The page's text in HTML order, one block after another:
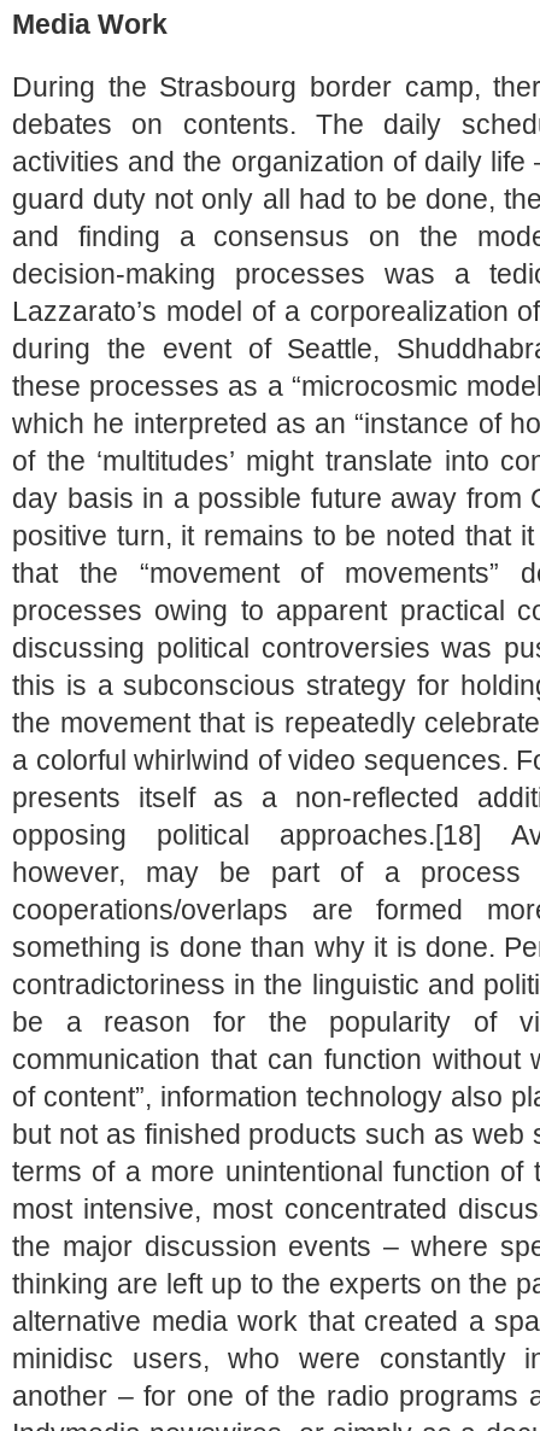
Media Work
During the Strasbourg border camp,
debates on contents. The daily
activities and the organization of daily life
guard duty not only all had to be done,
and finding a consensus on the
decision-making processes was a
Lazzarato’s model of a corporealization
during the event of Seattle,
these processes as a “microcosmic
which he interpreted as an “instance of
of the ‘multitudes’ might translate into
day basis in a possible future away from
positive turn, it remains to be noted that
that the “movement of movements”
processes owing to apparent practical
discussing political controversies was
this is a subconscious strategy for
the movement that is repeatedly
a colorful whirlwind of video sequences.
presents itself as a non-reflected
opposing political approaches.[18]
however, may be part of a process
cooperations/overlaps are formed
something is done than why it is done.
contradictoriness in the linguistic and
be a reason for the popularity of
communication that can function
of content”, information technology also
but not as finished products such as web
terms of a more unintentional function of
most intensive, most concentrated
the major discussion events – where
thinking are left up to the experts on the
alternative media work that created a
minidisc users, who were constantly
another – for one of the radio programs